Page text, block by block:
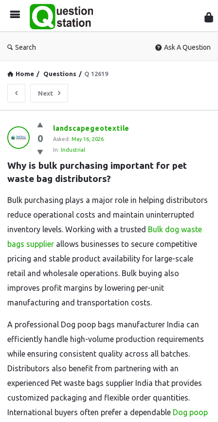
Search Ask A Question
Home / Questions / Q 12619
Next
Question
Station
Latest
Questions
0
landscapegeotextile
Asked: May 16, 2026
In: Industrial
Why is bulk purchasing important for pet
waste bag distributors?
Bulk purchasing plays a major role in helping distributors
reduce operational costs and maintain uninterrupted
inventory levels. Working with a trusted Bulk dog waste
bags supplier allows businesses to secure competitive
pricing and stable product availability for large-scale
retail and wholesale operations. Bulk buying also
improves profit margins by lowering per-unit
manufacturing and transportation costs.
A professional Dog poop bags manufacturer India can
efficiently handle high-volume production requirements
while ensuring consistent quality across all batches.
Distributors also benefit from partnering with an
experienced Pet waste bags supplier India that provides
customized packaging and flexible order quantities.
International buyers often prefer a dependable Dog poop